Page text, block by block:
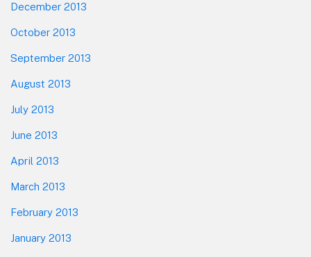
December 2013
October 2013
September 2013
August 2013
July 2013
June 2013
April 2013
March 2013
February 2013
January 2013